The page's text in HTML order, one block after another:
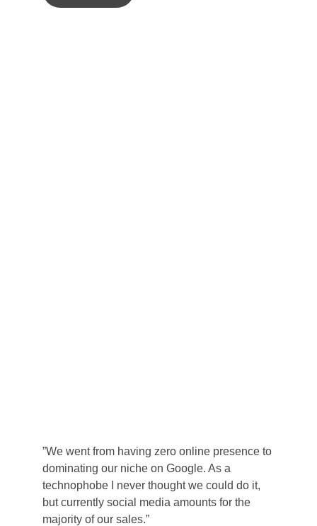
”We went from having zero online presence to
dominating our niche on Google. As a
technophobe I never thought we could do it,
but currently social media amounts for the
majority of our sales.”